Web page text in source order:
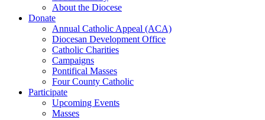
About the Diocese
Donate
Annual Catholic Appeal (ACA)
Diocesan Development Office
Catholic Charities
Campaigns
Pontifical Masses
Four County Catholic
Participate
Upcoming Events
Masses